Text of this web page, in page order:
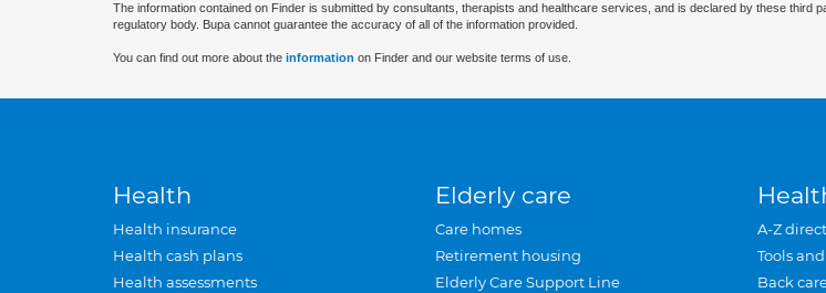
The information contained on Finder is submitted by consultants, therapists and healthcare services, and is declared by these
regulatory body. Bupa cannot guarantee the accuracy of all of the information provided.
You can find out more about the information on Finder and our website terms of use.
Health
Health insurance
Health cash plans
Health assessments
Elderly care
Care homes
Retirement housing
Elderly Care Support Line
A-Z
Tools
Back